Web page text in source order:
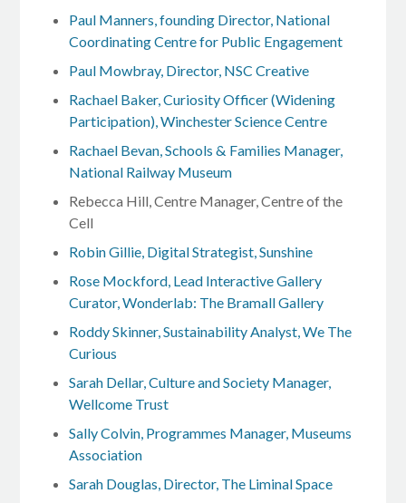
Paul Manners, founding Director, National
Coordinating Centre for Public Engagement
Paul Mowbray, Director, NSC Creative
Rachael Baker, Curiosity Officer (Widening
Participation), Winchester Science Centre
Rachael Bevan, Schools & Families Manager,
National Railway Museum
Rebecca Hill, Centre Manager, Centre of the
Cell
Robin Gillie, Digital Strategist, Sunshine
Rose Mockford, Lead Interactive Gallery
Curator, Wonderlab: The Bramall Gallery
Roddy Skinner, Sustainability Analyst, We The
Curious
Sarah Dellar, Culture and Society Manager,
Wellcome Trust
Sally Colvin, Programmes Manager, Museums
Association
Sarah Douglas, Director, The Liminal Space